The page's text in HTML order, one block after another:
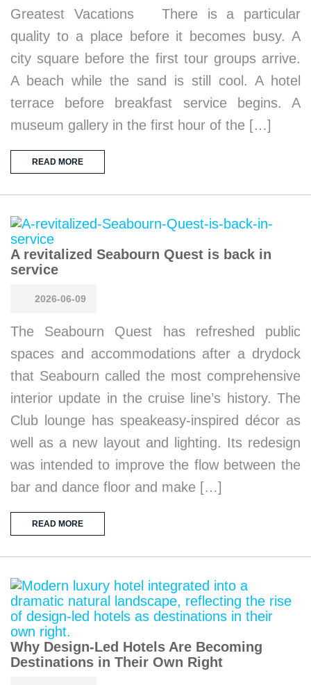
Greatest Vacations There is a particular
quality to a place before it becomes busy. A
city square before the first tour groups arrive.
A beach while the sand is still cool. A hotel
terrace before breakfast service begins. A
museum gallery in the first hour of the […]
READ MORE
A revitalized Seabourn Quest is back in
service
2026-06-09
The Seabourn Quest has refreshed public
spaces and accommodations after a drydock
that Seabourn called the most comprehensive
interior update in the cruise line’s history. The
Club lounge has speakeasy-inspired décor as
well as a new layout and lighting. Its redesign
was intended to improve the flow between the
bar and dance floor and make […]
READ MORE
Why Design-Led Hotels Are Becoming
Destinations in Their Own Right